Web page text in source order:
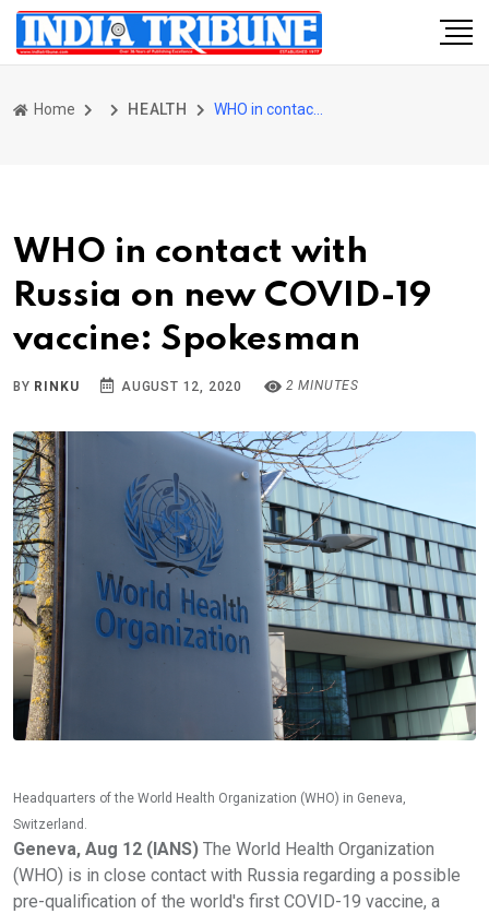
Home HEALTH WHO in contact with Russia on new COVID-19 vaccine: Spokesman
WHO in contact with
Russia on new COVID-19
vaccine: Spokesman
BY RINKU AUGUST 12, 2020 2 MINUTES
Headquarters of the World Health Organization (WHO) in Geneva,
Switzerland.
Geneva, Aug 12 (IANS) The World Health Organization
(WHO) is in close contact with Russia regarding a possible
pre-qualification of the world's first COVID-19 vaccine, a